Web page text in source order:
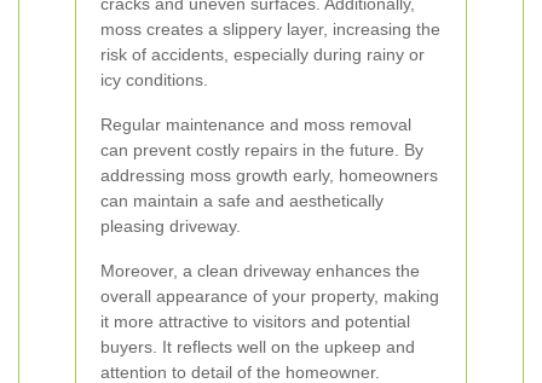
moss creates a slippery layer, increasing the
risk of accidents, especially during rainy or
icy conditions.
Regular maintenance and moss removal
can prevent costly repairs in the future. By
addressing moss growth early, homeowners
can maintain a safe and aesthetically
pleasing driveway.
Moreover, a clean driveway enhances the
overall appearance of your property, making
it more attractive to visitors and potential
buyers. It reflects well on the upkeep and
attention to detail of the homeowner.